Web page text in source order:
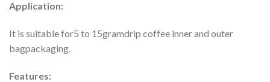
Application:
It is suitable for5 to 15gramdrip coffee inner and outer
bagpackaging.
Features: